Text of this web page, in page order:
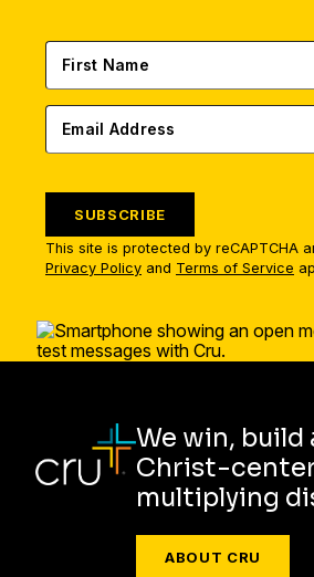
SUBSCRIBE
This site is protected by reCAPTCHA
Privacy Policy and Terms of Service
We win, build
Christ-
multiplying
ABOUT CRU